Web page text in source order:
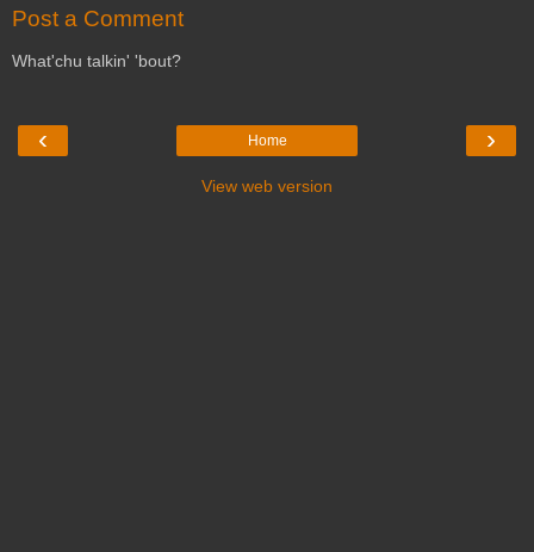
Post a Comment
What'chu talkin' 'bout?
‹ ›
Home
View web version